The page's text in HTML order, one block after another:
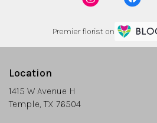
Premier florist on
Location
1415 W Avenue H
Temple, TX 76504